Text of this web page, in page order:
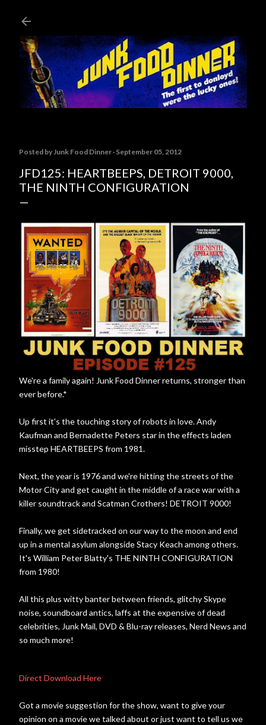
Posted byJunk Food Dinner September 05, 2012
JFD125: HEARTBEEPS, DETROIT 9000,
THE NINTH CONFIGURATION
We're a family again! Junk Food Dinner returns, stronger than
ever before.*
Up first it's the touching story of robots in love. Andy
Kaufman and Bernadette Peters star in the effects laden
misstep HEARTBEEPS from 1981.
Next, the year is 1976 and we're hitting the streets of the
Motor City and get caught in the middle of a race war with a
killer soundtrack and Scatman Crothers! DETROIT 9000!
Finally, we get sidetracked on our way to the moon and end
up in a mental asylum alongside Stacy Keach among others.
It's William Peter Blatty's THE NINTH CONFIGURATION
from 1980!
All this plus witty banter between friends, glitchy Skype
noise, soundboard antics, laffs at the expensive of dead
celebrities, Junk Mail, DVD & Blu-ray releases, Nerd News and
so much more!
Direct Download Here
Got a movie suggestion for the show, want to give your
opinion on a movie we talked about or just want to tell us we